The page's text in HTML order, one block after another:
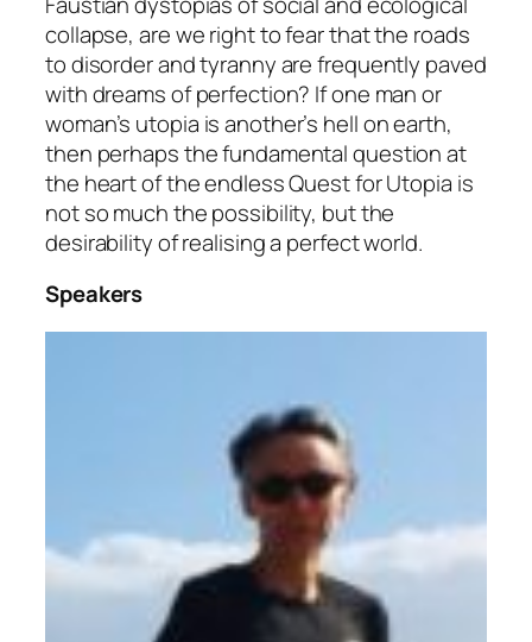
collapse, are we right to fear that the roads
to disorder and tyranny are frequently paved
with dreams of perfection? If one man or
woman’s utopia is another’s hell on earth,
then perhaps the fundamental question at
the heart of the endless Quest for Utopia is
not so much the possibility, but the
desirability of realising a perfect world.
Speakers